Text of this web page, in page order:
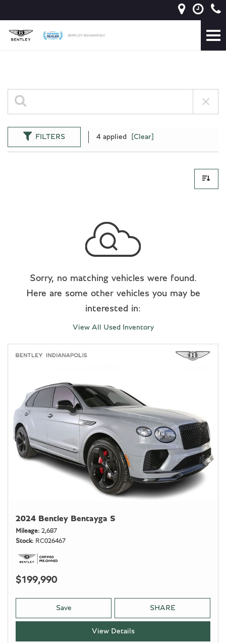
FILTERS 4 applied [Clear]
Sorry, no matching vehicles were found.
Here are some other vehicles you may be
interested in:
View All Used Inventory
2024 Bentley Bentayga S
Mileage 2,687
Stock
RC026467
$199,990
Save SHARE
View Details